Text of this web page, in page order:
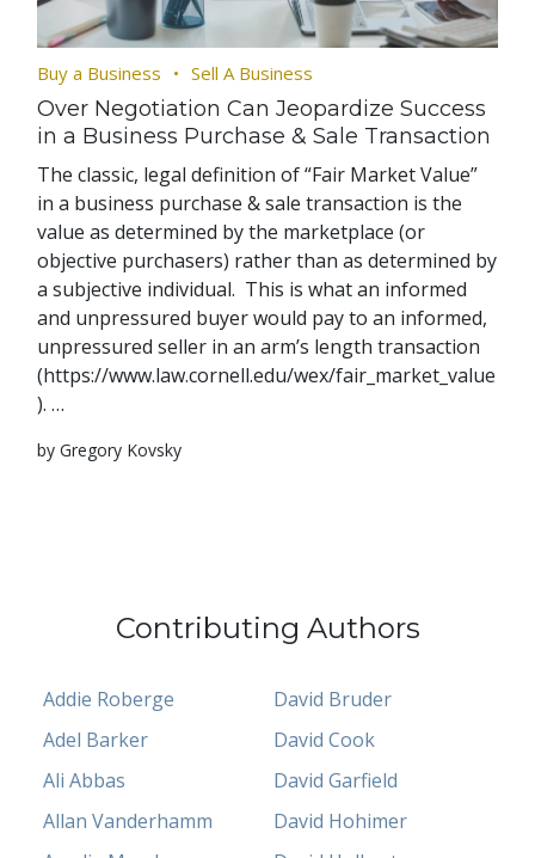
Buy a Business Sell A Business
Over Negotiation Can Jeopardize Success
in a Business Purchase & Sale Transaction
The classic, legal definition of “Fair Market Value”
in a business purchase & sale transaction is the
value as determined by the marketplace (or
objective purchasers) rather than as determined by
a subjective individual. This is what an informed
and unpressured buyer would pay to an informed,
unpressured seller in an arm’s length transaction
(https://www.law.cornell.edu/wex/fair_market_value
). …
by Gregory Kovsky
Contributing Authors
Addie Roberge
Adel Barker
Ali Abbas
Allan Vanderhamm
David Bruder
David Cook
David Garfield
David Hohimer